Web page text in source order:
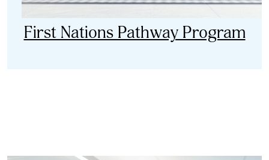
First Nations Pathway Program